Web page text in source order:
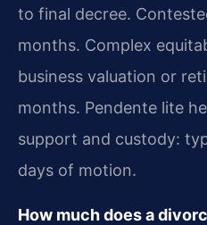
to final decree.
months. Complex
business valuation or
months. Pendente lite
support and custody:
days of motion.
How much does a